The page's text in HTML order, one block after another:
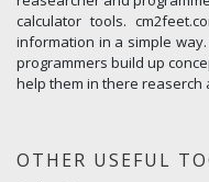
calculator tools.
information in a simple
programmers build up
help them in there reaserch
OTHER USEFUL